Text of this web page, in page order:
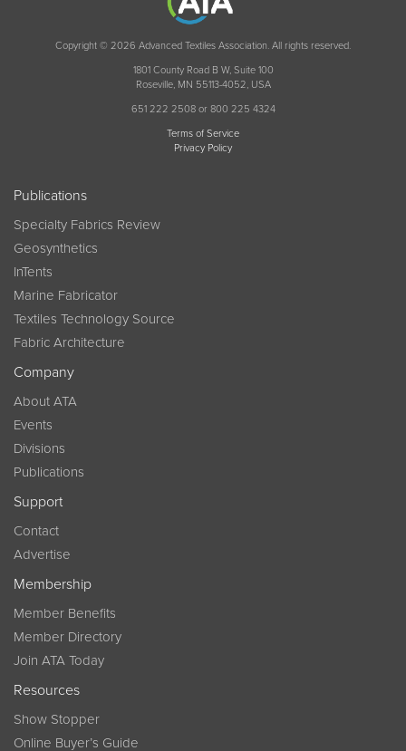
Copyright © 2026 Advanced Textiles Association. All rights reserved.
1801 County Road B W, Suite 100
Roseville, MN 55113-4052, USA
651 222 2508 or 800 225 4324
Terms of Service
Privacy Policy
Publications
Specialty Fabrics Review
Geosynthetics
InTents
Marine Fabricator
Textiles Technology Source
Fabric Architecture
Company
About ATA
Events
Divisions
Publications
Support
Contact
Advertise
Membership
Member Benefits
Member Directory
Join ATA Today
Resources
Show Stopper
Online Buyer’s Guide